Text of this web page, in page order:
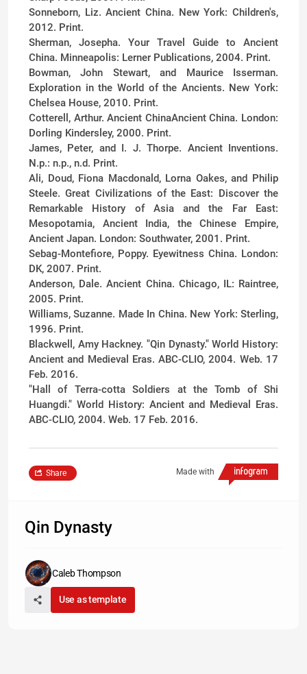
Sonneborn, Liz. Ancient China. New York: Children's,
2012. Print.
Sherman, Josepha. Your Travel Guide to Ancient
China. Minneapolis: Lerner Publications, 2004. Print.
Bowman, John Stewart, and Maurice Isserman.
Exploration in the World of the Ancients. New York:
Chelsea House, 2010. Print.
Cotterell, Arthur. Ancient ChinaAncient China. London:
Dorling Kindersley, 2000. Print.
James, Peter, and I. J. Thorpe. Ancient Inventions.
N.p.: n.p., n.d. Print.
Ali, Doud, Fiona Macdonald, Lorna Oakes, and Philip
Steele. Great Civilizations of the East: Discover the
Remarkable History of Asia and the Far East:
Mesopotamia, Ancient India, the Chinese Empire,
Ancient Japan. London: Southwater, 2001. Print.
Sebag-Montefiore, Poppy. Eyewitness China. London:
DK, 2007. Print.
Anderson, Dale. Ancient China. Chicago, IL: Raintree,
2005. Print.
Williams, Suzanne. Made In China. New York: Sterling,
1996. Print.
Blackwell, Amy Hackney. "Qin Dynasty." World History:
Ancient and Medieval Eras. ABC-CLIO, 2004. Web. 17
Feb. 2016.
"Hall of Terra-cotta Soldiers at the Tomb of Shi
Huangdi." World History: Ancient and Medieval Eras.
ABC-CLIO, 2004. Web. 17 Feb. 2016.
Made with
Share
Qin Dynasty
Caleb Thompson
Use as template